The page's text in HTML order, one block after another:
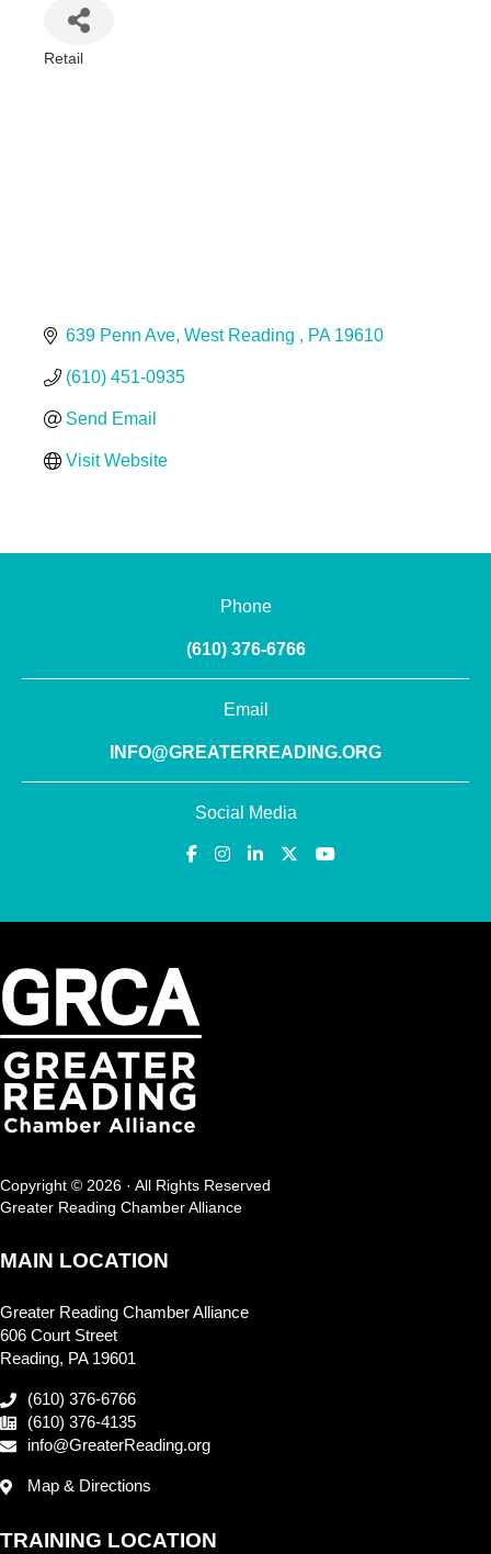
Retail
639 Penn Ave West Reading PA 19610
(610) 451-0935
Send Email
Visit Website
Phone
(610) 376-6766
Email
INFO@GREATERREADING.ORG
Social Media
Copyright © 2026 · All Rights Reserved
Greater Reading Chamber Alliance
MAIN LOCATION
Greater Reading Chamber Alliance
606 Court Street
Reading, PA 19601
(610) 376-6766
(610) 376-4135
info@GreaterReading.org
Map & Directions
TRAINING LOCATION